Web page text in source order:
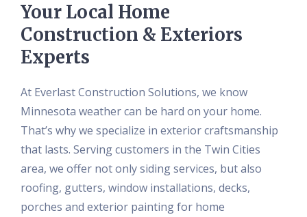
Your Local Home
Construction & Exteriors
Experts
At Everlast Construction Solutions, we know
Minnesota weather can be hard on your home.
That’s why we specialize in exterior craftsmanship
that lasts. Serving customers in the Twin Cities
area, we offer not only siding services, but also
roofing, gutters, window installations, decks,
porches and exterior painting for home